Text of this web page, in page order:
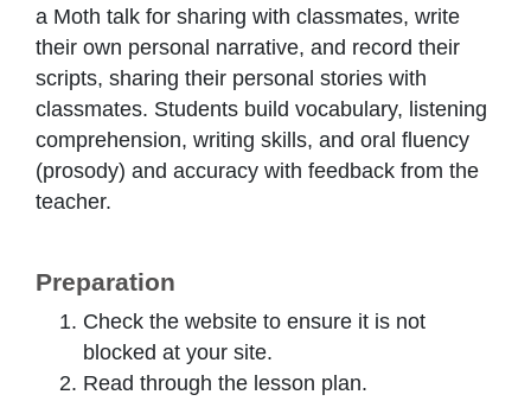
a Moth talk for sharing with classmates, write
their own personal narrative, and record their
scripts, sharing their personal stories with
classmates. Students build vocabulary, listening
comprehension, writing skills, and oral fluency
(prosody) and accuracy with feedback from the
teacher.
Preparation
Check the website to ensure it is not
blocked at your site.
Read through the lesson plan.